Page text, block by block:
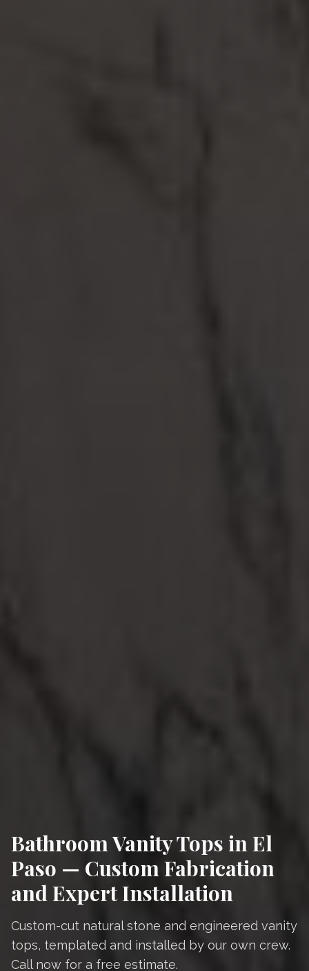
Bathroom Vanity Tops in El
Paso — Custom Fabrication
and Expert Installation
Custom-cut natural stone and engineered vanity
tops, templated and installed by our own crew.
Call now for a free estimate.